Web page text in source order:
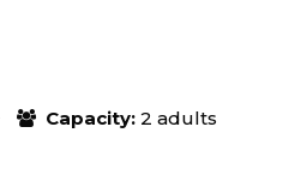
Capacity: 2 adults